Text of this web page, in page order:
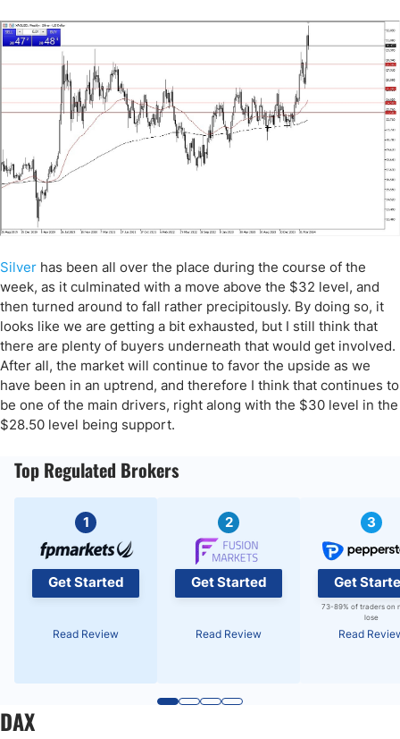
Silver has been all over the place during the course of the
week, as it culminated with a move above the $32 level, and
then turned around to fall rather precipitously. By doing so, it
looks like we are getting a bit exhausted, but I still think that
there are plenty of buyers underneath that would get involved.
After all, the market will continue to favor the upside as we
have been in an uptrend, and therefore I think that continues to
be one of the main drivers, right along with the $30 level in the
$28.50 level being support.
Top Regulated Brokers
1
Get Started
Read Review
2
Get Started
Read Review
3
Get
73-89% of traders on
lose
Read
DAX